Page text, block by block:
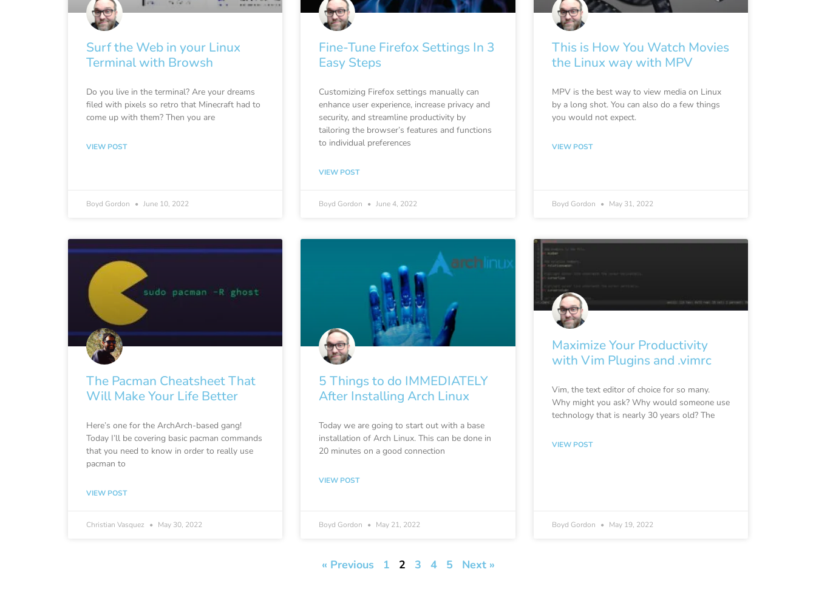
Surf the Web in your Linux
Terminal with Browsh
Do you live in the terminal? Are your dreams
filed with pixels so retro that Minecraft had to
come up with them? Then you are
VIEW POST
Boyd Gordon June 10, 2022
Fine-Tune Firefox Settings In 3
Easy Steps
Customizing Firefox settings manually can
enhance user experience, increase privacy and
security, and streamline productivity by
tailoring the browser’s features and functions
to individual preferences
VIEW POST
Boyd Gordon June 4, 2022
This is How You Watch Movies
the Linux way with MPV
MPV is the best way to view media on Linux
by a long shot. You can also do a few things
you would not expect.
VIEW POST
Boyd Gordon May 31, 2022
The Pacman Cheatsheet That
Will Make Your Life Better
Here’s one for the ArchArch-based gang!
Today I’ll be covering basic pacman commands
that you need to know in order to really use
pacman to
VIEW POST
Christian Vasquez May 30, 2022
5 Things to do IMMEDIATELY
After Installing Arch Linux
Today we are going to start out with a base
installation of Arch Linux. This can be done in
20 minutes on a good connection
VIEW POST
Boyd Gordon May 21, 2022
Maximize Your Productivity
with Vim Plugins and .vimrc
Vim, the text editor of choice for so many.
Why might you ask? Why would someone use
technology that is nearly 30 years old? The
VIEW POST
Boyd Gordon May 19, 2022
« Previous 1 2 3 4 5 Next »